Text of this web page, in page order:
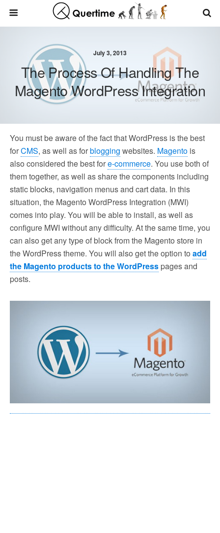
July 3, 2013
The Process Of Handling The
Magento WordPress Integration
You must be aware of the fact that WordPress is the best
forCMS, as well as forblogging websites. Magento is
also considered the best fore-commerce. You use both of
them together, as well as share the components including
static blocks, navigation menus and cart data. In this
situation, the Magento WordPress Integration (MWI)
comes into play. You will be able to install, as well as
configure MWI without any difficulty. At the same time, you
can also get any type of block from the Magento store in
the WordPress theme. You will also get the option to add
the Magento products to the WordPress pages and
posts.